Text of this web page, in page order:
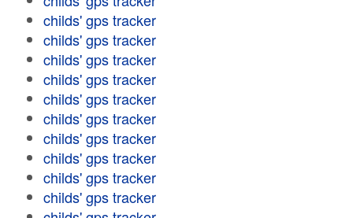
childs' gps tracker
childs' gps tracker
childs' gps tracker
childs' gps tracker
childs' gps tracker
childs' gps tracker
childs' gps tracker
childs' gps tracker
childs' gps tracker
childs' gps tracker